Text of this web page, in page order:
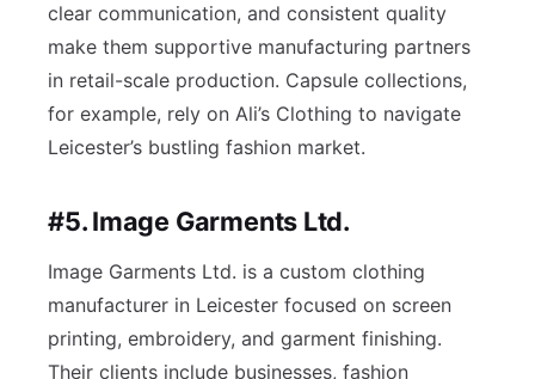
clear communication, and consistent quality
make them supportive manufacturing partners
in retail-scale production. Capsule collections,
for example, rely on Ali’s Clothing to navigate
Leicester’s bustling fashion market.
#5. Image Garments Ltd.
Image Garments Ltd. is a custom clothing
manufacturer in Leicester focused on screen
printing, embroidery, and garment finishing.
Their clients include businesses, fashion